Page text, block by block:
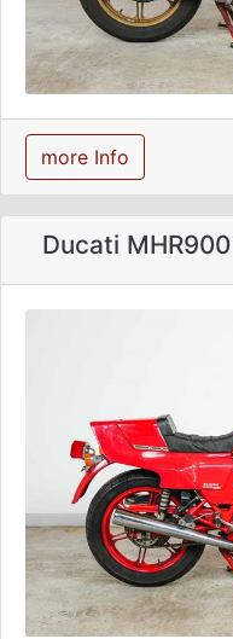
more Info
Ducati